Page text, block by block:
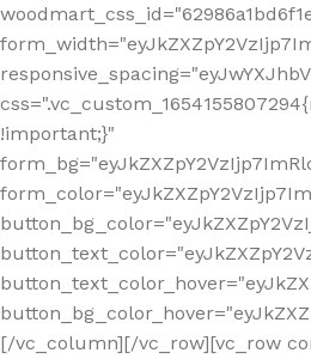
!important;}"
[/vc_column][/vc_row][vc_row